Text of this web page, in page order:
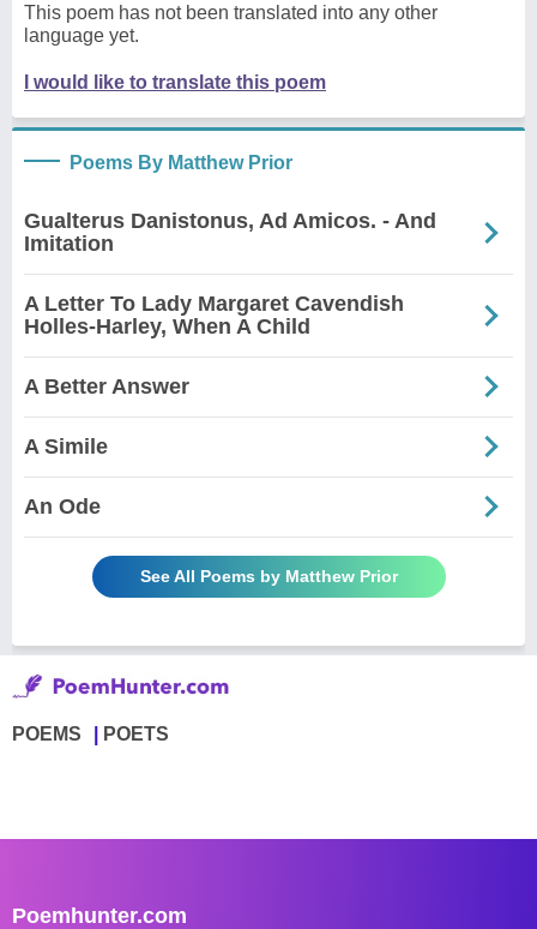
This poem has not been translated into any other
language yet.
I would like to translate this poem
Poems By Matthew Prior
Gualterus Danistonus, Ad Amicos. - And
Imitation
A Letter To Lady Margaret Cavendish
Holles-Harley, When A Child
A Better Answer
A Simile
An Ode
See All Poems by Matthew Prior
POEMS POETS
Poemhunter.com